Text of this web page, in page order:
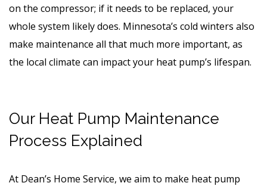
on the compressor; if it needs to be replaced, your
whole system likely does. Minnesota’s cold winters also
make maintenance all that much more important, as
the local climate can impact your heat pump’s lifespan.
Our Heat Pump Maintenance
Process Explained
At Dean’s Home Service, we aim to make heat pump